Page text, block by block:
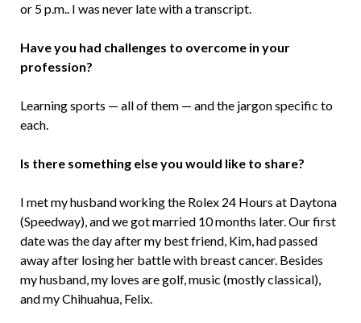
or 5 p.m.. I was never late with a transcript.
Have you had challenges to overcome in your
profession?
Learning sports — all of them — and the jargon specific to
each.
Is there something else you would like to share?
I met my husband working the Rolex 24 Hours at Daytona
(Speedway), and we got married 10 months later. Our first
date was the day after my best friend, Kim, had passed
away after losing her battle with breast cancer. Besides
my husband, my loves are golf, music (mostly classical),
and my Chihuahua, Felix.